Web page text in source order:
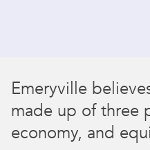
Emeryville
made up of three
economy, and